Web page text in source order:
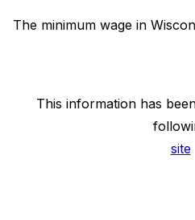
The minimum wage in
This information has
site